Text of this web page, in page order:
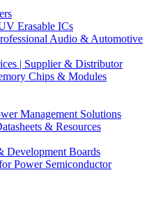
Erasable ICs
Audio & Automotive
| Supplier & Distributor
Chips & Modules
Management Solutions
& Resources
Development Boards
Power Semiconductor